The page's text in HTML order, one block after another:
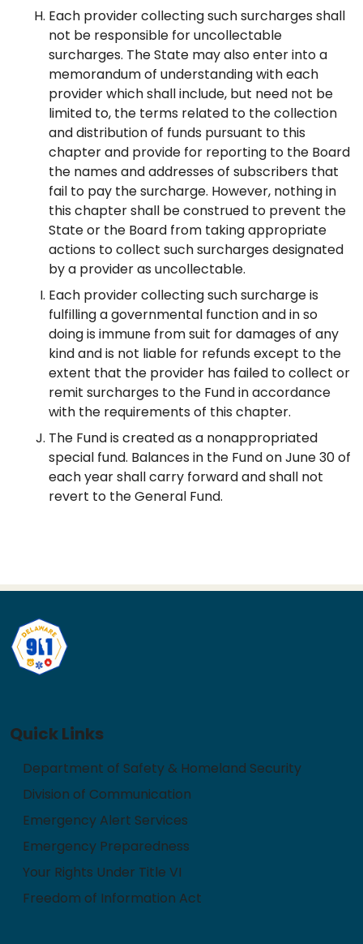
Each provider collecting such surcharges shall
not be responsible for uncollectable
surcharges. The State may also enter into a
memorandum of understanding with each
provider which shall include, but need not be
limited to, the terms related to the collection
and distribution of funds pursuant to this
chapter and provide for reporting to the Board
the names and addresses of subscribers that
fail to pay the surcharge. However, nothing in
this chapter shall be construed to prevent the
State or the Board from taking appropriate
actions to collect such surcharges designated
by a provider as uncollectable.
Each provider collecting such surcharge is
fulfilling a governmental function and in so
doing is immune from suit for damages of any
kind and is not liable for refunds except to the
extent that the provider has failed to collect or
remit surcharges to the Fund in accordance
with the requirements of this chapter.
The Fund is created as a nonappropriated
special fund. Balances in the Fund on June 30 of
each year shall carry forward and shall not
revert to the General Fund.
Quick Links
Department of Safety & Homeland Security
Division of Communication
Emergency Alert Services
Emergency Preparedness
Your Rights Under Title VI
Freedom of Information Act